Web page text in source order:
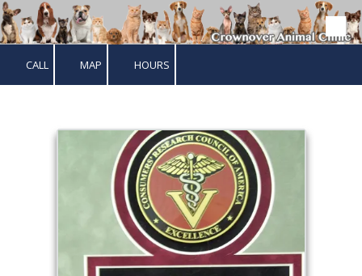
Skip to content
CALL MAP HOURS